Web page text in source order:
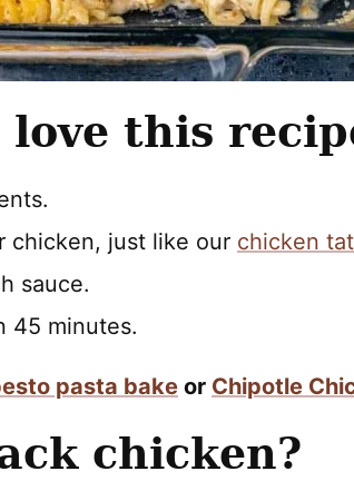
love this
chicken, just like our chicken
sauce.
45 minutes.
pasta bake or Chipotle
chicken?